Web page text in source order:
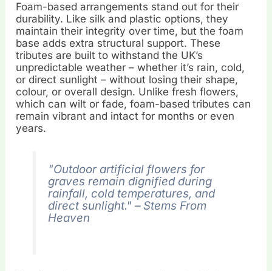
Foam-based arrangements stand out for their
durability. Like silk and plastic options, they
maintain their integrity over time, but the foam
base adds extra structural support. These
tributes are built to withstand the UK’s
unpredictable weather – whether it’s rain, cold,
or direct sunlight – without losing their shape,
colour, or overall design. Unlike fresh flowers,
which can wilt or fade, foam-based tributes can
remain vibrant and intact for months or even
years.
"Outdoor artificial flowers for
graves remain dignified during
rainfall, cold temperatures, and
direct sunlight." – Stems From
Heaven